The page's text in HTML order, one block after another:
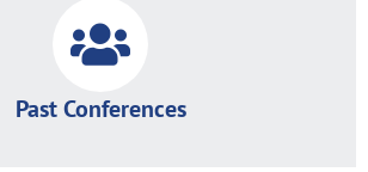
Past Conferences